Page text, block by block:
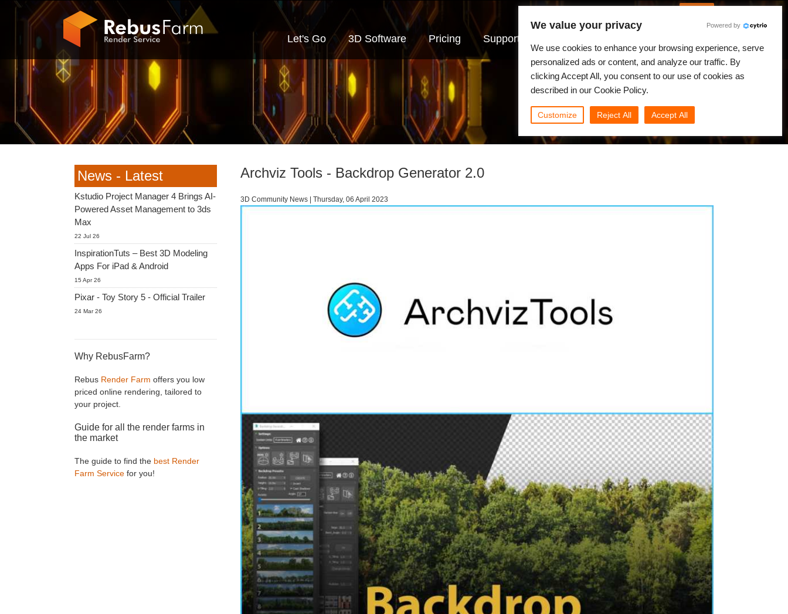
Let's Go 3D Software Pricing Support
Archviz Tools - Backdrop Generator 2.0
3D Community News | Thursday, 06 April 2023
News - Latest
Kstudio Project Manager 4 Brings AI-
Powered Asset Management to 3ds
Max
22 Jul 26
InspirationTuts – Best 3D Modeling
Apps For iPad & Android
15 Apr 26
Pixar - Toy Story 5 - Official Trailer
24 Mar 26
Why RebusFarm?
Rebus Render Farm offers you low
priced online rendering, tailored to
your project.
Guide for all the render farms in
the market
The guide to find the best Render
Farm Service for you!
We value your privacy Powered by
We use cookies to enhance your browsing experience, serve
personalized ads or content, and analyze our traffic. By
clicking Accept All, you consent to our use of cookies as
described in our Cookie Policy.
Customize Reject All Accept All